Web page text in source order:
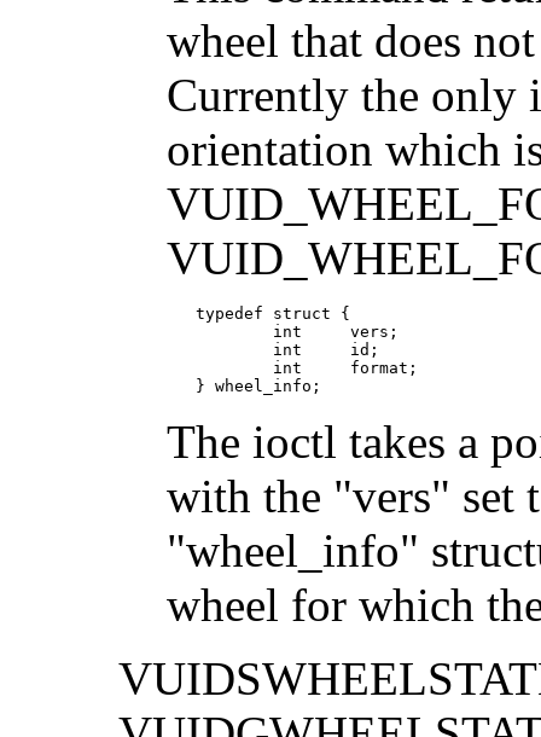
wheel that does
Currently the only
orientation which
   typedef struct {
           int     vers;
           int     id;
           int     format;
   } wheel_info;
The ioctl takes a
with the "vers" set
"wheel_info"
wheel for which